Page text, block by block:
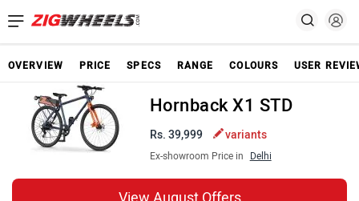
OVERVIEW PRICE SPECS RANGE COLOURS USER
Hornback X1 STD
Rs. 39,999 variants
Ex-showroom Price in Delhi